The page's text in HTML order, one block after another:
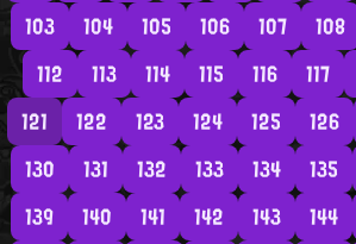
103
104 105 106 107 108
112
113 114 115 116 117
121
122 123 124 125 126
130
131 132 133 134 135
139
140 141 142 143 144